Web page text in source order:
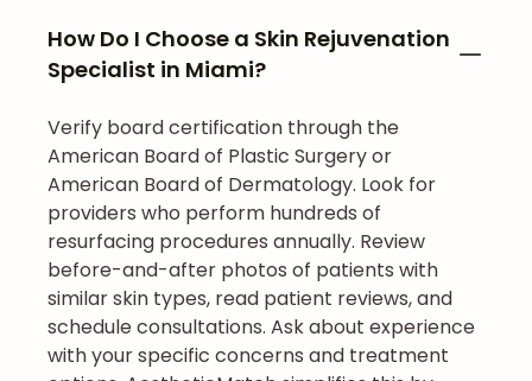
How Do I Choose a Skin Rejuvenation
Specialist in Miami?
Verify board certification through the
American Board of Plastic Surgery or
American Board of Dermatology. Look for
providers who perform hundreds of
resurfacing procedures annually. Review
before-and-after photos of patients with
similar skin types, read patient reviews, and
schedule consultations. Ask about experience
with your specific concerns and treatment